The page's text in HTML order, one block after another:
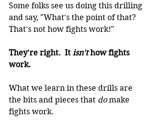
Some folks see us doing this drilling
and say, "What's the point of that?
That's not how fights work!"
They're right.  It isn't how fights
work.
What we learn in these drills are
the bits and pieces that do make
fights work.